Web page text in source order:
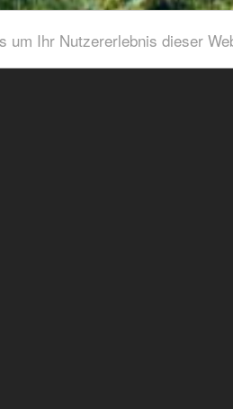
um Ihr Nutzererlebnis dieser